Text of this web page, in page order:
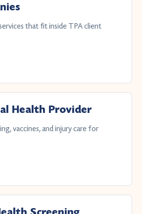
that fit inside TPA client
Health Provider
vaccines, and injury care for